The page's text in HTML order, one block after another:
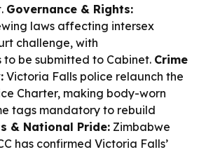
Governance & Rights:
laws affecting intersex
challenge, with
to be submitted to Cabinet. Crime
Victoria Falls police relaunch the
Charter, making body-worn
tags mandatory to rebuild
& National Pride: Zimbabwe
has confirmed Victoria Falls’